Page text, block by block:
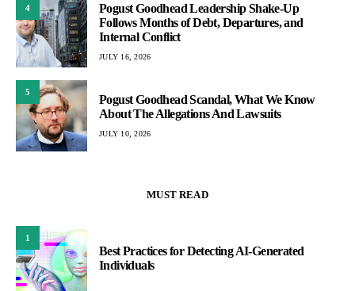
4
Pogust Goodhead Leadership Shake-Up
Follows Months of Debt, Departures, and
Internal Conflict
JULY 16, 2026
5
Pogust Goodhead Scandal, What We Know
About The Allegations And Lawsuits
JULY 10, 2026
MUST READ
1
Best Practices for Detecting AI-Generated
Individuals